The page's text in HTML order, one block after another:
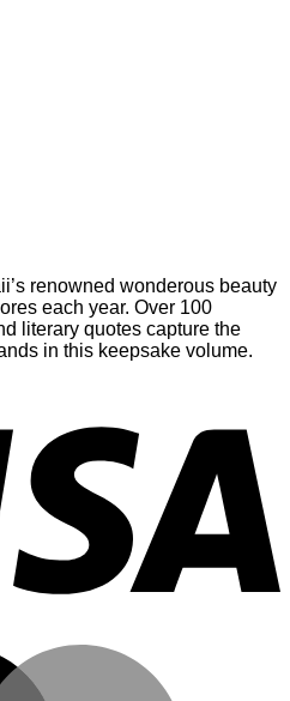
renowned wonderous beauty
each year. Over 100
literary quotes capture the
in this keepsake volume.